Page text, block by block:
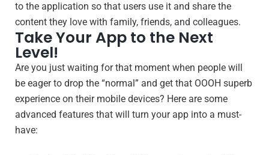
to the application so that users use it and share the
content they love with family, friends, and colleagues.
Take Your App to the Next
Level!
Are you just waiting for that moment when people will
be eager to drop the “normal” and get that OOOH superb
experience on their mobile devices? Here are some
advanced features that will turn your app into a must-
have: